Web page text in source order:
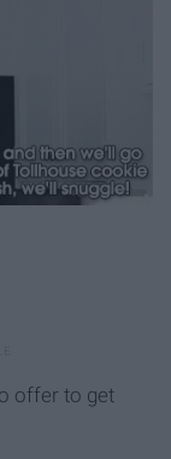
offer to get